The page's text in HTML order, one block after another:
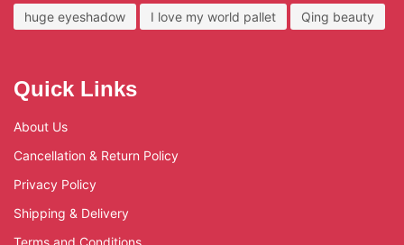
huge eyeshadow I love my world pallet Qing beauty
Quick Links
About Us
Cancellation & Return Policy
Privacy Policy
Shipping & Delivery
Terms and Conditions